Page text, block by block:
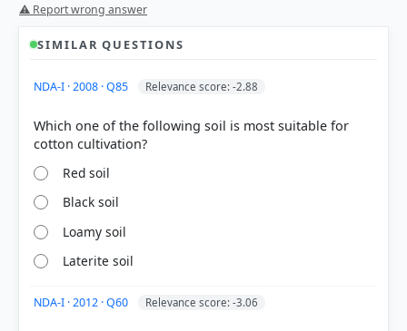
⚠ Report wrong answer
SIMILAR QUESTIONS
NDA-I · 2008 · Q85 Relevance score: -2.88
Which one of the following soil is most suitable for
Red soil
Black soil
Loamy soil
Laterite soil
NDA-I · 2012 · Q60 Relevance score: -3.06